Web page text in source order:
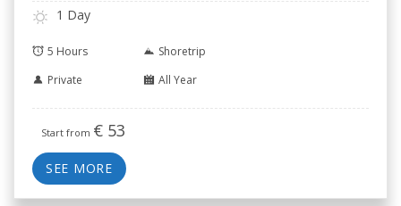
1 Day
5 Hours
Shoretrip
Private
All Year
Start from € 53
SEE MORE